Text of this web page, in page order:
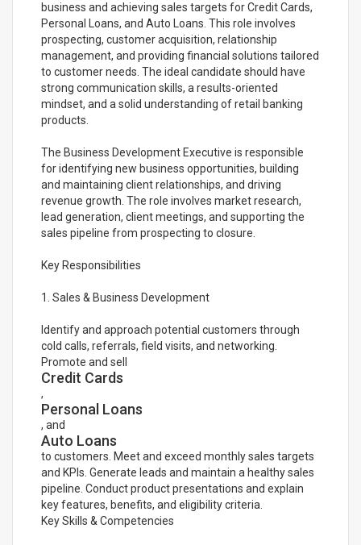
business and achieving sales targets for Credit Cards,
Personal Loans, and Auto Loans. This role involves
prospecting, customer acquisition, relationship
management, and providing financial solutions tailored
to customer needs. The ideal candidate should have
strong communication skills, a results-oriented
mindset, and a solid understanding of retail banking
products.
The Business Development Executive is responsible
for identifying new business opportunities, building
and maintaining client relationships, and driving
revenue growth. The role involves market research,
lead generation, client meetings, and supporting the
sales pipeline from prospecting to closure.
Key Responsibilities
1. Sales & Business Development
Identify and approach potential customers through
cold calls, referrals, field visits, and networking.
Promote and sell
Credit Cards
,
Personal Loans
, and
Auto Loans
to customers. Meet and exceed monthly sales targets
and KPIs. Generate leads and maintain a healthy sales
pipeline. Conduct product presentations and explain
key features, benefits, and eligibility criteria.
Key Skills & Competencies